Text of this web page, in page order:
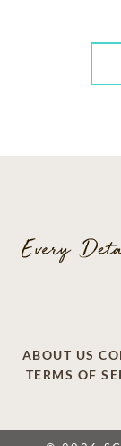
ABOUT US
TERMS OF